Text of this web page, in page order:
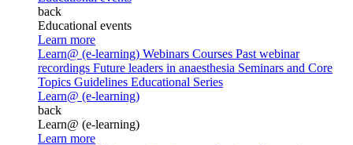
back
Educational events
Learn more
Learn@ (e-learning) Webinars Courses Past webinar
recordings Future leaders in anaesthesia Seminars and Core
Topics Guidelines Educational Series
Learn@ (e-learning)
back
Learn@ (e-learning)
Learn more